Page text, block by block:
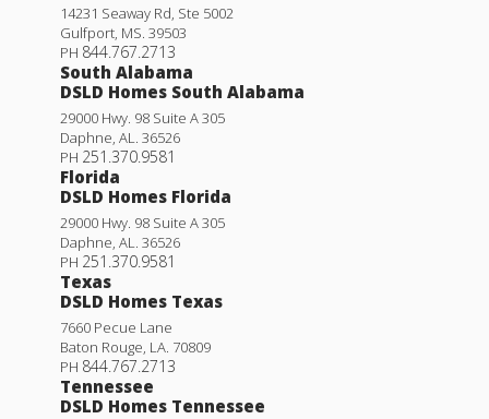
14231 Seaway Rd, Ste 5002
Gulfport, MS. 39503
PH 844.767.2713
South Alabama
DSLD Homes South Alabama
29000 Hwy. 98 Suite A 305
Daphne, AL. 36526
PH 251.370.9581
Florida
DSLD Homes Florida
29000 Hwy. 98 Suite A 305
Daphne, AL. 36526
PH 251.370.9581
Texas
DSLD Homes Texas
7660 Pecue Lane
Baton Rouge, LA. 70809
PH 844.767.2713
Tennessee
DSLD Homes Tennessee